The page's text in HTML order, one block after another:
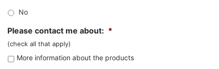
No
Please contact me about: *
(check all that apply)
More information about the products